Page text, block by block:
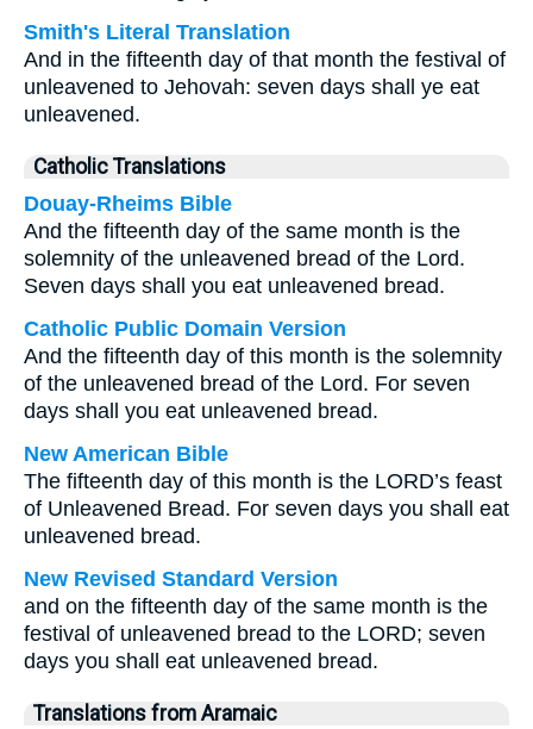
Smith's Literal Translation
And in the fifteenth day of that month the festival of
unleavened to Jehovah: seven days shall ye eat
unleavened.
Catholic Translations
Douay-Rheims Bible
And the fifteenth day of the same month is the
solemnity of the unleavened bread of the Lord.
Seven days shall you eat unleavened bread.
Catholic Public Domain Version
And the fifteenth day of this month is the solemnity
of the unleavened bread of the Lord. For seven
days shall you eat unleavened bread.
New American Bible
The fifteenth day of this month is the LORD’s feast
of Unleavened Bread. For seven days you shall eat
unleavened bread.
New Revised Standard Version
and on the fifteenth day of the same month is the
festival of unleavened bread to the LORD; seven
days you shall eat unleavened bread.
Translations from Aramaic